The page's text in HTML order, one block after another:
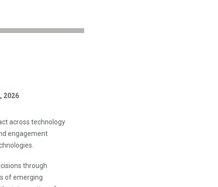
2026
across technology
engagement
through
of emerging